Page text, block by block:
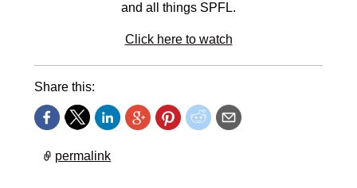
and all things SPFL.
Click here to watch
Share this:
permalink